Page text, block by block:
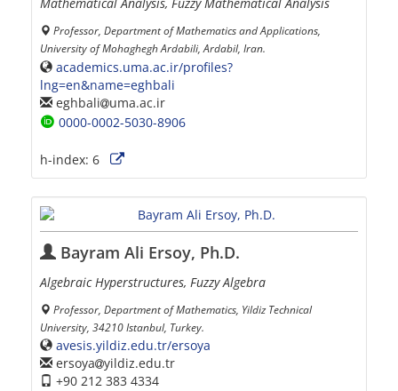
Professor, Department of Mathematics and Applications,
University of Mohaghegh Ardabili, Ardabil, Iran.
academics.uma.ac.ir/profiles?
lng=en&name=eghbali
eghbali
uma.ac.ir
0000-0002-5030-8906
h-index: 6
Bayram Ali Ersoy, Ph.D.
Algebraic Hyperstructures, Fuzzy Algebra
Professor, Department of Mathematics, Yildiz Technical
University, 34210 Istanbul, Turkey.
avesis.yildiz.edu.tr/ersoya
ersoya yildiz.edu.tr
+90 212 383 4334